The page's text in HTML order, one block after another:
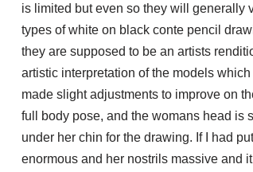
is limited but even so they will generally
types of white on black conte pencil
they are supposed to be an artists
artistic interpretation of the models
made slight adjustments to improve on
full body pose, and the womans head is
under her chin for the drawing. If I had
enormous and her nostrils massive and